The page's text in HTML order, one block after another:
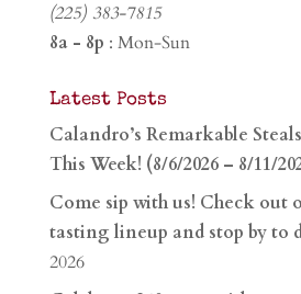
(225) 383-7815
8a - 8p : Mon-Sun
Latest Posts
Calandro’s Remarkable
This Week! (8/6/2026 – 8/11/
Come sip with us! Check out
tasting lineup and stop by to
2026